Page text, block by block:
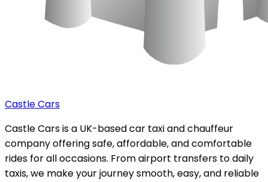
Castle Cars
Castle Cars is a UK-based car taxi and chauffeur
company offering safe, affordable, and comfortable
rides for all occasions. From airport transfers to daily
taxis, we make your journey smooth, easy, and reliable